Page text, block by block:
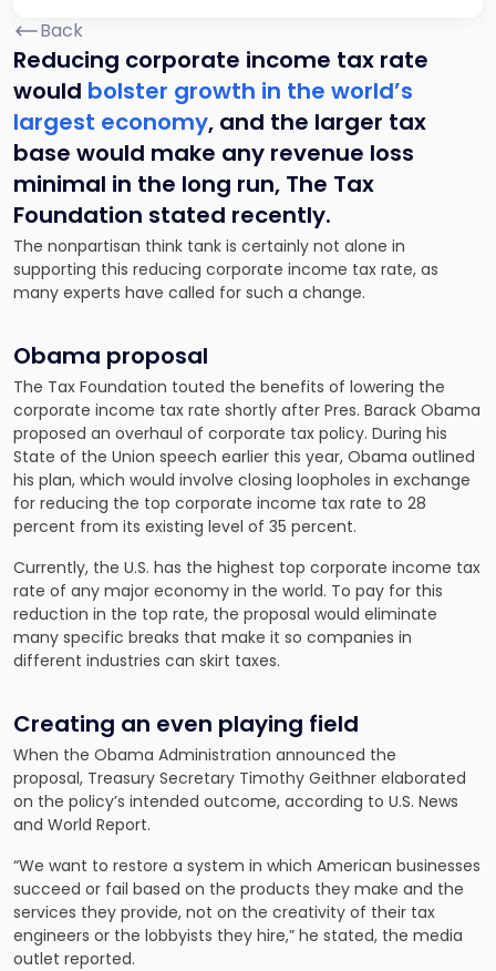
Back
Reducing corporate income tax rate
would bolster growth in the world’s
largest economy, and the larger tax
base would make any revenue loss
minimal in the long run, The Tax
Foundation stated recently.
The nonpartisan think tank is certainly not alone in
supporting this reducing corporate income tax rate, as
many experts have called for such a change.
Obama proposal
The Tax Foundation touted the benefits of lowering the
corporate income tax rate shortly after Pres. Barack Obama
proposed an overhaul of corporate tax policy. During his
State of the Union speech earlier this year, Obama outlined
his plan, which would involve closing loopholes in exchange
for reducing the top corporate income tax rate to 28
percent from its existing level of 35 percent.
Currently, the U.S. has the highest top corporate income tax
rate of any major economy in the world. To pay for this
reduction in the top rate, the proposal would eliminate
many specific breaks that make it so companies in
different industries can skirt taxes.
Creating an even playing field
When the Obama Administration announced the
proposal, Treasury Secretary Timothy Geithner elaborated
on the policy’s intended outcome, according to U.S. News
and World Report.
“We want to restore a system in which American businesses
succeed or fail based on the products they make and the
services they provide, not on the creativity of their tax
engineers or the lobbyists they hire,” he stated, the media
outlet reported.